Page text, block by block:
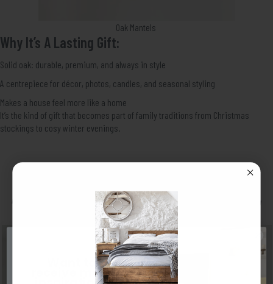
Oak Mantels
Why It’s A Lasting Gift:
Solid oak: durable, premium, and always in style
A centrepiece for décor, photos, candles, and seasonal styling
Makes a house feel more like a home
It’s the kind of gift that becomes part of family traditions from Christmas
stockings to cosy winter evenings.
A Solid Pine Shelf – Practical, Stylish,
Loved By Everyone
Want to
receive more